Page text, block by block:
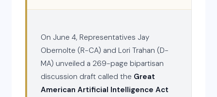
On June 4, Representatives Jay
Obernolte (R-CA) and Lori Trahan (D-
MA) unveiled a 269-page bipartisan
discussion draft called the Great
American Artificial Intelligence Act